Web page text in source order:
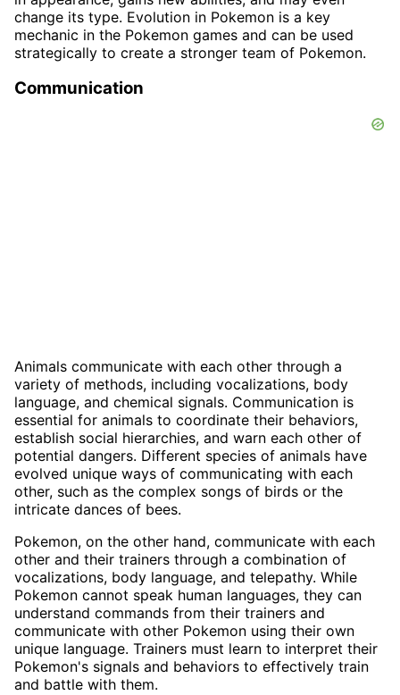
change its type. Evolution in Pokemon is a key
mechanic in the Pokemon games and can be used
strategically to create a stronger team of Pokemon.
Communication
Animals communicate with each other through a
variety of methods, including vocalizations, body
language, and chemical signals. Communication is
essential for animals to coordinate their behaviors,
establish social hierarchies, and warn each other of
potential dangers. Different species of animals have
evolved unique ways of communicating with each
other, such as the complex songs of birds or the
intricate dances of bees.
Pokemon, on the other hand, communicate with each
other and their trainers through a combination of
vocalizations, body language, and telepathy. While
Pokemon cannot speak human languages, they can
understand commands from their trainers and
communicate with other Pokemon using their own
unique language. Trainers must learn to interpret their
Pokemon's signals and behaviors to effectively train
and battle with them.